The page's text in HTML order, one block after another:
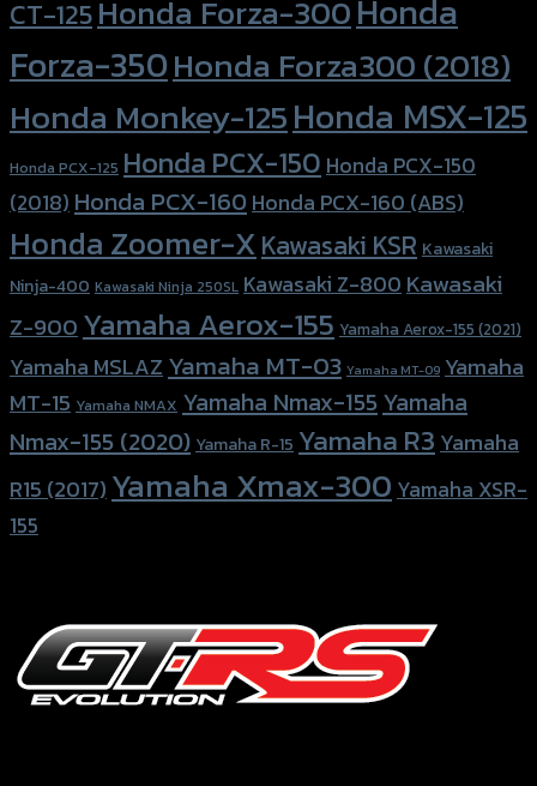
CT-125Honda Forza-300Honda
Forza-350Honda Forza300 (2018)
Honda Monkey-125Honda MSX-125
Honda PCX-125 Honda PCX-150 Honda PCX-150
(2018) Honda PCX-160Honda PCX-160 (ABS)
Honda Zoomer-XKawasaki KSR Kawasaki
Ninja-400 Kawasaki Ninja 250SL Kawasaki Z-800Kawasaki
Z-900Yamaha Aerox-155 Yamaha Aerox-155 (2021)
Yamaha MSLAZ Yamaha MT-03 Yamaha MT-09 Yamaha
MT-15 Yamaha NMAX Yamaha Nmax-155 Yamaha
Nmax-155 (2020) Yamaha R-15 Yamaha R3 Yamaha
R15 (2017) Yamaha Xmax-300 Yamaha XSR-
155